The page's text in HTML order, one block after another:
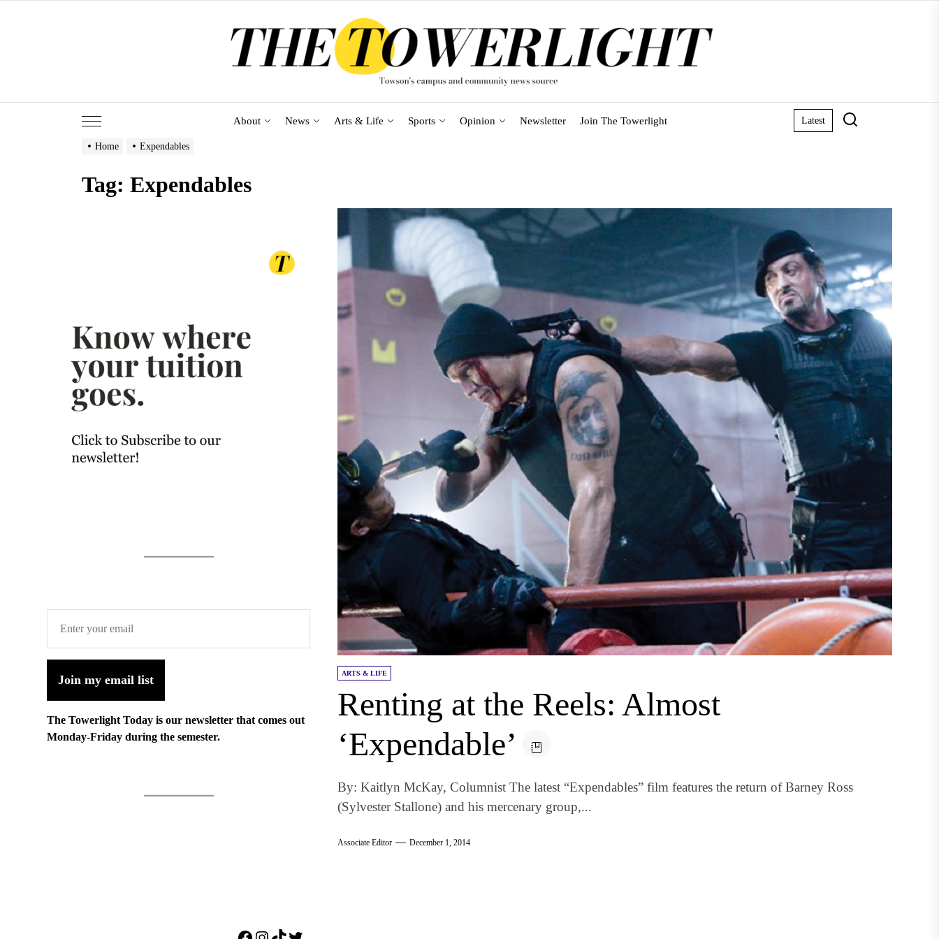
About News Arts & Life Sports Opinion Newsletter Join The Towerlight Latest
Home Expendables
Tag: Expendables
ARTS & LIFE
Renting at the Reels: Almost
‘Expendable’
By: Kaitlyn McKay, Columnist The latest “Expendables” film features the return of Barney Ross
(Sylvester Stallone) and his mercenary group,...
Associate Editor December 1, 2014
Join my email list
The Towerlight Today is our newsletter that comes out
Monday-Friday during the semester.